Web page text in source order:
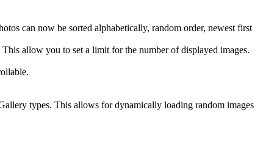
can now be sorted alphabetically, random order, newest first
allow you to set a limit for the number of displayed images.
types. This allows for dynamically loading random images